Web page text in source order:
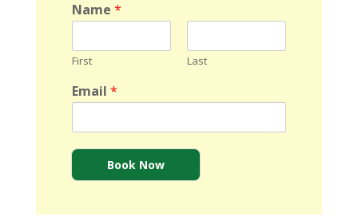
Name *
First Last
Email *
Book Now